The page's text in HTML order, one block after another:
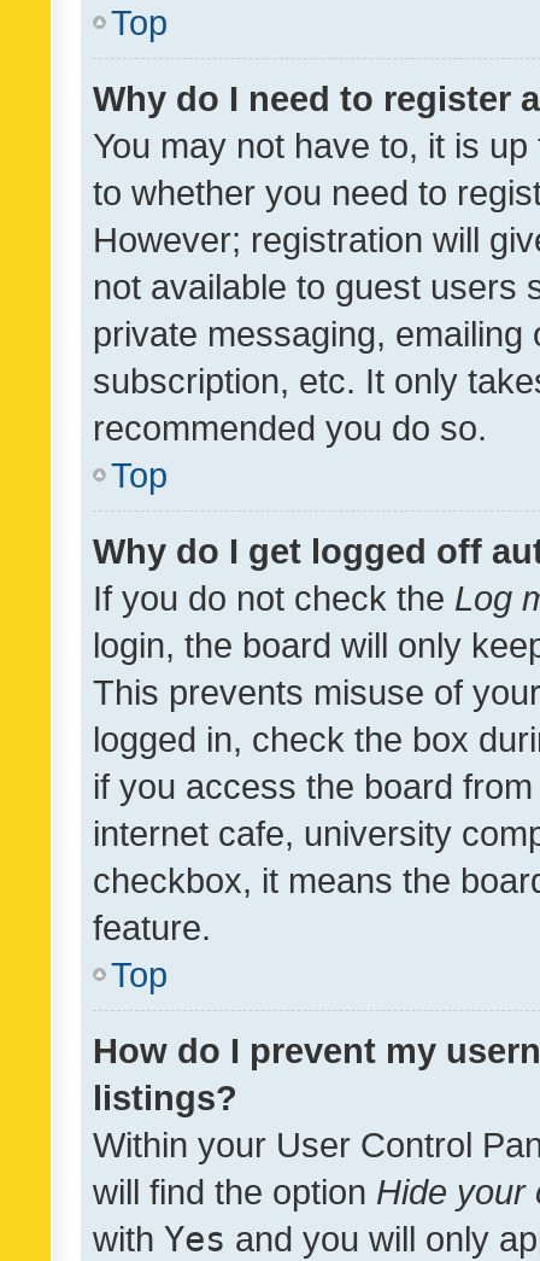
Top
Why do I need to register
You may not have to, it is
to whether you need to
However; registration will
not available to guest users
private messaging,
subscription, etc. It only
recommended you do so.
Top
Why do I get logged off
If you do not check the Log
login, the board will only
This prevents misuse of
logged in, check the box
if you access the board
internet cafe, university
checkbox, it means the
feature.
Top
How do I prevent my
listings?
Within your User Control
will find the option Hide your
with Yes and you will only